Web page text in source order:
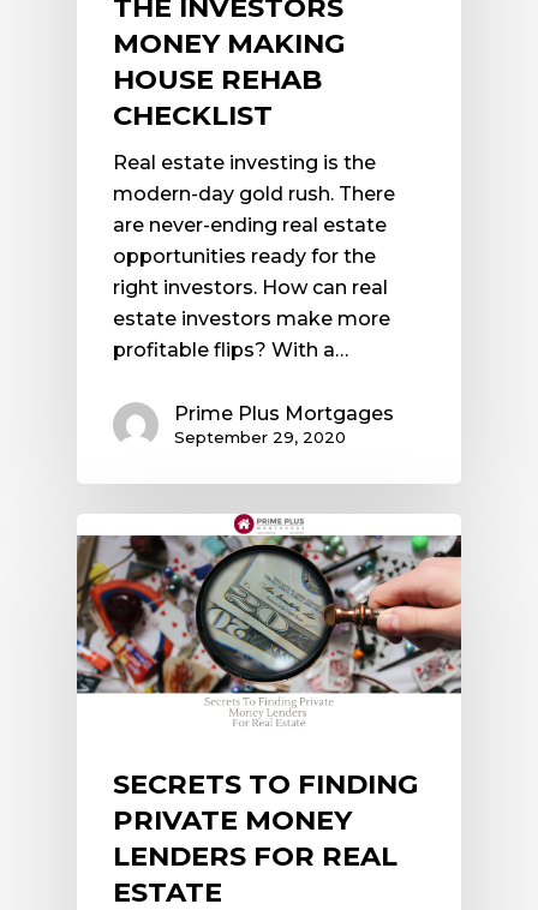
THE INVESTORS
MONEY MAKING
HOUSE REHAB
CHECKLIST
Real estate investing is the
modern-day gold rush. There
are never-ending real estate
opportunities ready for the
right investors. How can real
estate investors make more
profitable flips? With a…
Prime Plus Mortgages
September 29, 2020
SECRETS TO FINDING
PRIVATE MONEY
LENDERS FOR REAL
ESTATE